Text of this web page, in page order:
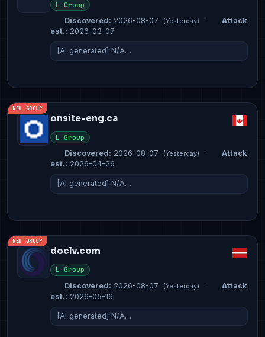
L Group
Discovered: 2026-08-07 (Yesterday) ·
Attack
est.: 2026-03-07
[AI generated] N/A…
NEW GROUP
onsite-eng.ca
L Group
Discovered: 2026-08-07 (Yesterday) ·
Attack
est.: 2026-04-26
[AI generated] N/A…
NEW GROUP
doclv.com
L Group
Discovered: 2026-08-07 (Yesterday) ·
Attack
est.: 2026-05-16
[AI generated] N/A…